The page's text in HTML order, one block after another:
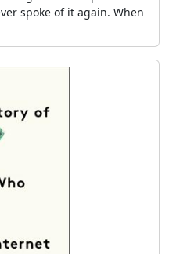
spoke of it again. When